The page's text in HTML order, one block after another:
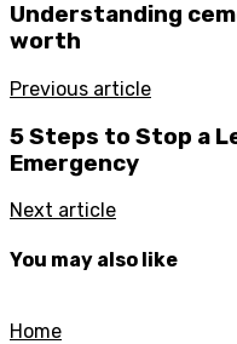
Understanding
worth
Previous article
5 Steps to Stop a
Emergency
Next article
You may also like
Home